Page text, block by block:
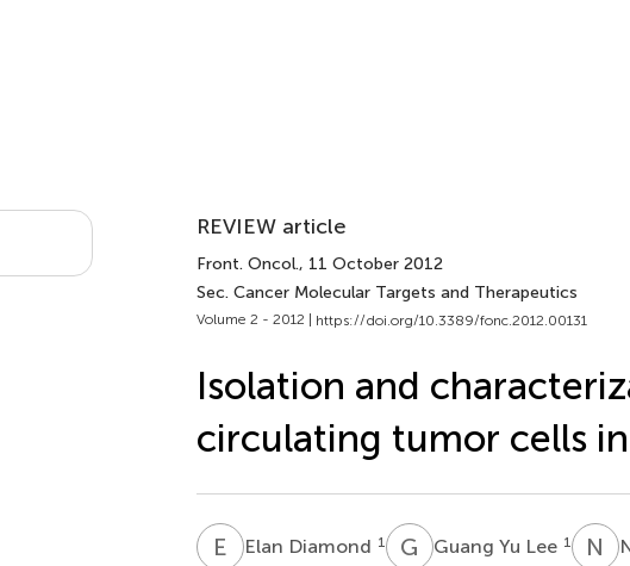
REVIEW article
Front. Oncol., 11 October 2012
Sec. Cancer Molecular Targets and Therapeutics
Volume 2 - 2012 | https://doi.org/10.3389/fonc.2012.00131
Isolation and
circulating tumor cells
E DElan Diamond 1 G YGuang Yu Lee 1 N H